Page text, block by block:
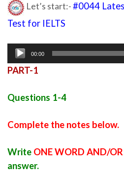
Let’s start:-#0044
Test for IELTS
Audio
Player
00:00
PART-1
Questions 1-4
Complete the notes below.
Write ONE WORD AND/
answer.